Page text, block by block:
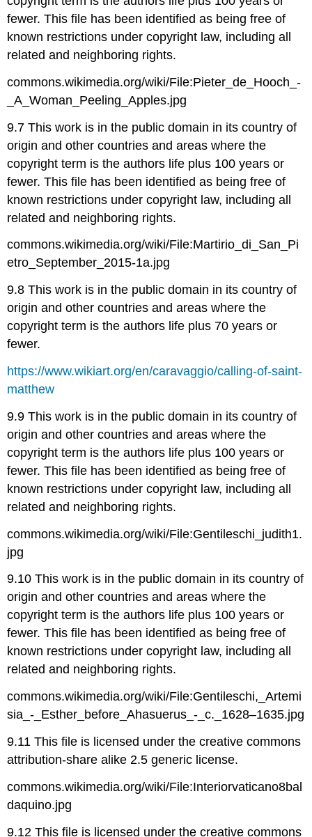
fewer. This file has been identified as being free of
known restrictions under copyright law, including all
related and neighboring rights.
commons.wikimedia.org/wiki/File:Pieter_de_Hooch_-
_A_Woman_Peeling_Apples.jpg
9.7 This work is in the public domain in its country of
origin and other countries and areas where the
copyright term is the authors life plus 100 years or
fewer. This file has been identified as being free of
known restrictions under copyright law, including all
related and neighboring rights.
commons.wikimedia.org/wiki/File:Martirio_di_San_Pi
etro_September_2015-1a.jpg
9.8 This work is in the public domain in its country of
origin and other countries and areas where the
copyright term is the authors life plus 70 years or
fewer.
https://www.wikiart.org/en/caravaggio/calling-of-saint-
matthew
9.9 This work is in the public domain in its country of
origin and other countries and areas where the
copyright term is the authors life plus 100 years or
fewer. This file has been identified as being free of
known restrictions under copyright law, including all
related and neighboring rights.
commons.wikimedia.org/wiki/File:Gentileschi_judith1.
jpg
9.10 This work is in the public domain in its country of
origin and other countries and areas where the
copyright term is the authors life plus 100 years or
fewer. This file has been identified as being free of
known restrictions under copyright law, including all
related and neighboring rights.
commons.wikimedia.org/wiki/File:Gentileschi,_Artemi
sia_-_Esther_before_Ahasuerus_-_c._1628–1635.jpg
9.11 This file is licensed under the creative commons
attribution-share alike 2.5 generic license.
commons.wikimedia.org/wiki/File:Interiorvaticano8bal
daquino.jpg
9.12 This file is licensed under the creative commons